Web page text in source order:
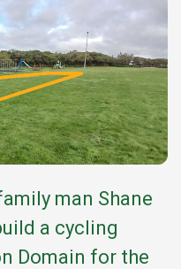
man Shane
a cycling
Domain for the